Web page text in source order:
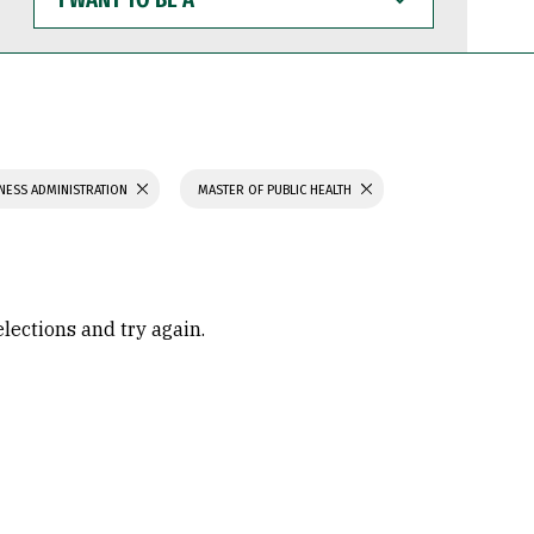
WANT
TO
BE
ADMINISTRATION MASTER OF PUBLIC HEALTH
and try again.